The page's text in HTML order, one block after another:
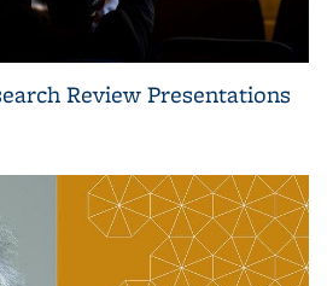
Review Presentations